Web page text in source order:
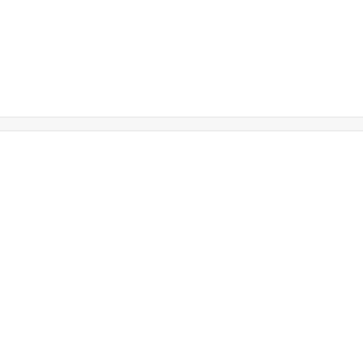
bit sharp and provides added protection from
shank offers quick bit changes